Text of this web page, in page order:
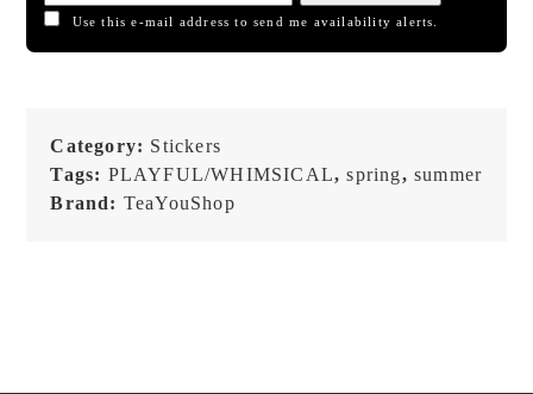
Use this e-mail address to send me availability alerts.
Category: Stickers
Tags: PLAYFUL/WHIMSICAL,spring,summer
Brand: TeaYouShop